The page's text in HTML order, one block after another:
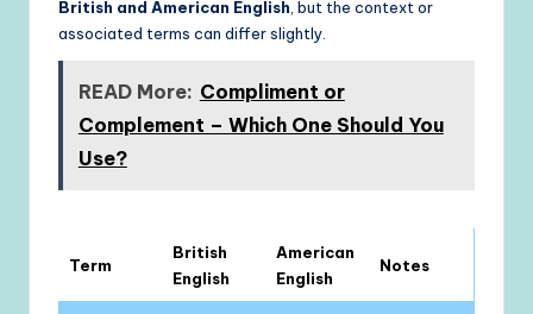
British and American English , but the context or
associated terms can differ slightly.
READ More: Compliment or
Complement – Which One Should You
Use?
Term
British
English
American
English
Notes